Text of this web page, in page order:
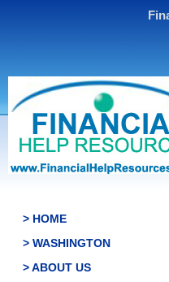
> HOME
> WASHINGTON
> ABOUT US